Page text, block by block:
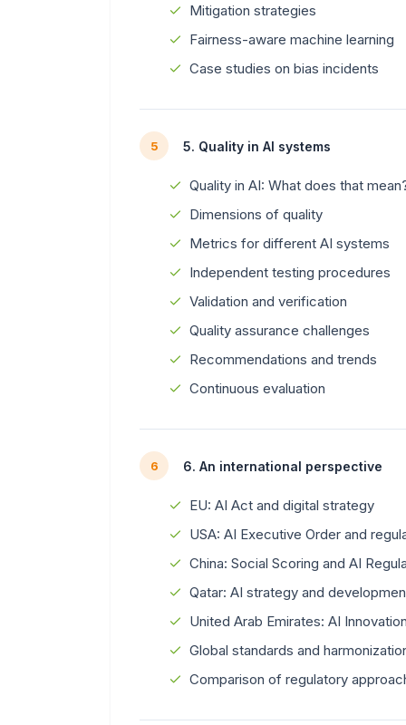
Mitigation strategies
Fairness-aware machine learning
Case studies on bias incidents
5 5. Quality in AI systems
Quality in AI: What does that
Dimensions of quality
Metrics for different AI systems
Independent testing procedures
Validation and verification
Quality assurance challenges
Recommendations and trends
Continuous evaluation
6 6. An international perspective
EU: AI Act and digital strategy
USA: AI Executive Order and
China: Social Scoring and AI
Qatar: AI strategy and
United Arab Emirates: AI
Global standards and
Comparison of regulatory